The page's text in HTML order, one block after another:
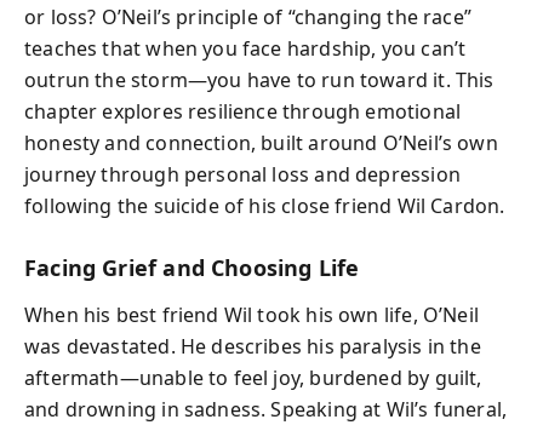
or loss? O’Neil’s principle of “changing the race”
teaches that when you face hardship, you can’t
outrun the storm—you have to run toward it. This
chapter explores resilience through emotional
honesty and connection, built around O’Neil’s own
journey through personal loss and depression
following the suicide of his close friend Wil Cardon.
Facing Grief and Choosing Life
When his best friend Wil took his own life, O’Neil
was devastated. He describes his paralysis in the
aftermath—unable to feel joy, burdened by guilt,
and drowning in sadness. Speaking at Wil’s funeral,